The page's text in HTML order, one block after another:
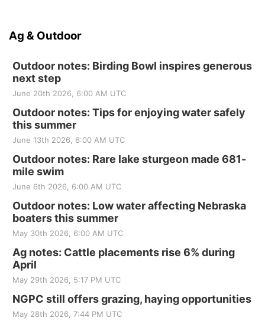
Ag & Outdoor
Outdoor notes: Birding Bowl inspires generous
next step
June 20th 2026, 6:00 AM UTC
Outdoor notes: Tips for enjoying water safely
this summer
June 13th 2026, 6:00 AM UTC
Outdoor notes: Rare lake sturgeon made 681-
mile swim
June 6th 2026, 6:00 AM UTC
Outdoor notes: Low water affecting Nebraska
boaters this summer
May 30th 2026, 6:00 AM UTC
Ag notes: Cattle placements rise 6% during
April
May 29th 2026, 5:17 PM UTC
NGPC still offers grazing, haying opportunities
May 28th 2026, 7:44 PM UTC